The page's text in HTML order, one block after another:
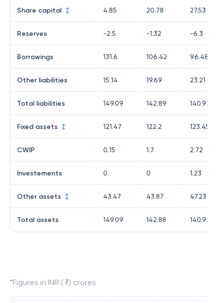
Share capital 4.85 20.78 27.53
Reserves -2.5 -1.32 -6.3
Borrowings 131.6 106.42 96.48
Other liabilities 15.14 19.69 23.21
Total liabilities 149.09 142.89 140.92
Fixed assets 121.47 122.2 123.45
CWIP 0.15 1.7 2.72
Investements 0 0 1.23
Other assets 43.47 43.87 47.23
Total assets 149.09 142.88 140.92
*Figures in INR ( ₹) crores